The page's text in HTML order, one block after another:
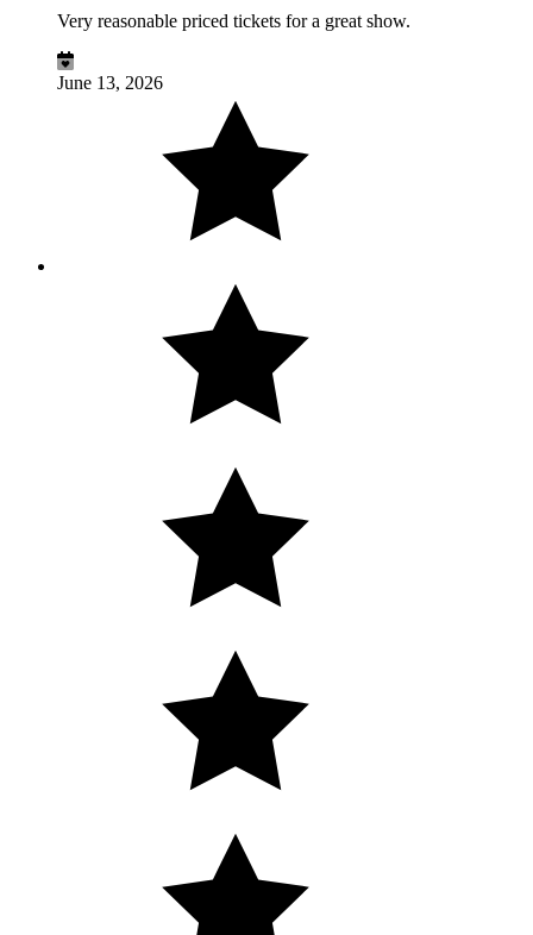
Very reasonable priced tickets for a great show.
June 13, 2026